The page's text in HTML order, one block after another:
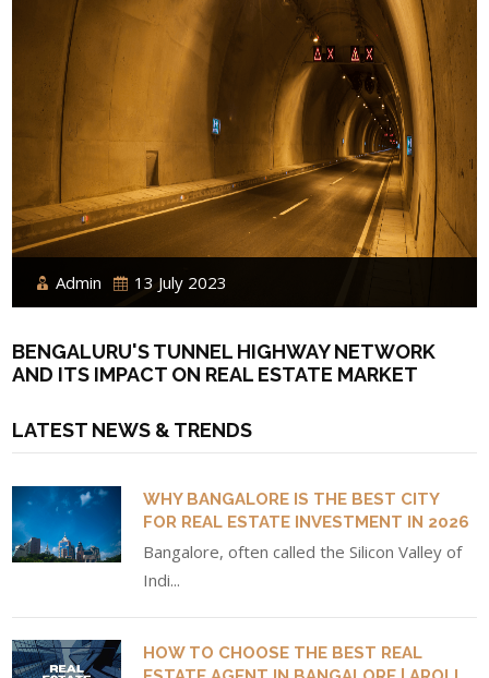
Admin 13 July 2023
BENGALURU'S TUNNEL HIGHWAY NETWORK
AND ITS IMPACT ON REAL ESTATE MARKET
LATEST NEWS & TRENDS
WHY BANGALORE IS THE BEST CITY
FOR REAL ESTATE INVESTMENT IN 2026
Bangalore, often called the Silicon Valley of
Indi...
HOW TO CHOOSE THE BEST REAL